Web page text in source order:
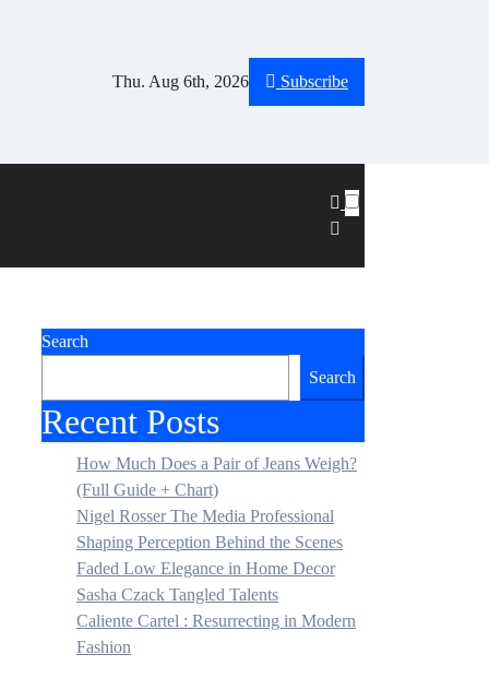
Thu. Aug 6th, 2026
Subscribe
Search
Search
Recent Posts
How Much Does a Pair of Jeans Weigh?
(Full Guide + Chart)
Nigel Rosser The Media Professional
Shaping Perception Behind the Scenes
Faded Low Elegance in Home Decor
Sasha Czack Tangled Talents
Caliente Cartel : Resurrecting in Modern
Fashion